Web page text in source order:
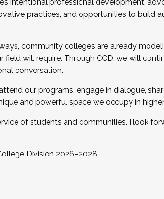
intentional professional development,
practices, and opportunities to build
community colleges are already
will require. Through CCD, we will
conversation.
our programs, engage in dialogue,
and powerful space we occupy in
of students and communities. I look
Division 2026–2028